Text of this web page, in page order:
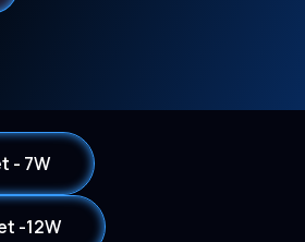
- 7W
-12W